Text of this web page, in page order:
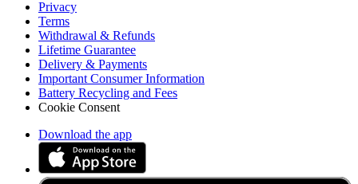
Privacy
Terms
Withdrawal & Refunds
Lifetime Guarantee
Delivery & Payments
Important Consumer Information
Battery Recycling and Fees
Cookie Consent
Download the app